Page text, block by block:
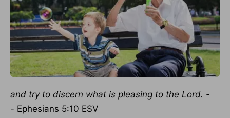
and try to discern what is pleasing to the Lord. -
- Ephesians 5:10 ESV